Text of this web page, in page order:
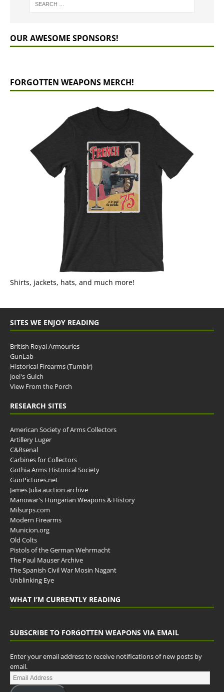
OUR AWESOME SPONSORS!
FORGOTTEN WEAPONS MERCH!
Shirts, jackets, hats, and much more!
SITES WE ENJOY READING
British Royal Armouries
GunLab
Historical Firearms (Tumblr)
Joel's Gulch
View From the Porch
RESEARCH SITES
American Society of Arms Collectors
Artillery Luger
C&Rsenal
Carbines for Collectors
Gothia Arms Historical Society
GunPictures.net
James Julia auction archive
Manowar's Hungarian Weapons & History
Milsurps.com
Modern Firearms
Municion.org
Old Colts
Pistols of the German Wehrmacht
The Paul Mauser Archive
The Spanish Civil War Mosin Nagant
Unblinking Eye
WHAT I’M CURRENTLY READING
SUBSCRIBE TO FORGOTTEN WEAPONS VIA EMAIL
Enter your email address to receive notifications of new posts by
email.